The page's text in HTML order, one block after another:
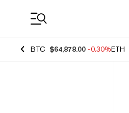
BTC $64,878.00 -0.30%ETH